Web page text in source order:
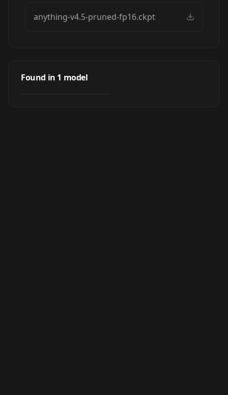
anything-v4.5-pruned-fp16.ckpt
Found in 1 model
Anything